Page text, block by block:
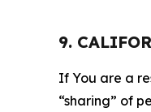
9.
If You are a
“sharing” of